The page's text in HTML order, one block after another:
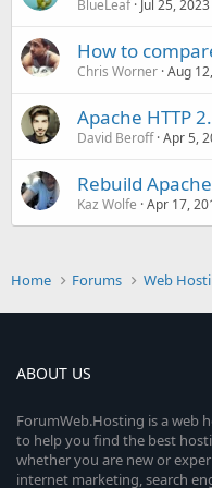
BlueLeaf Jul 25, 2023
How to
Chris Worner Aug
Apache HTTP
David Beroff Apr 5,
Rebuild
Kaz Wolfe Apr 17,
Home Forums Web
ABOUT US
ForumWeb.Hosting is a web
to help you find the best
whether you are new or
internet marketing, search